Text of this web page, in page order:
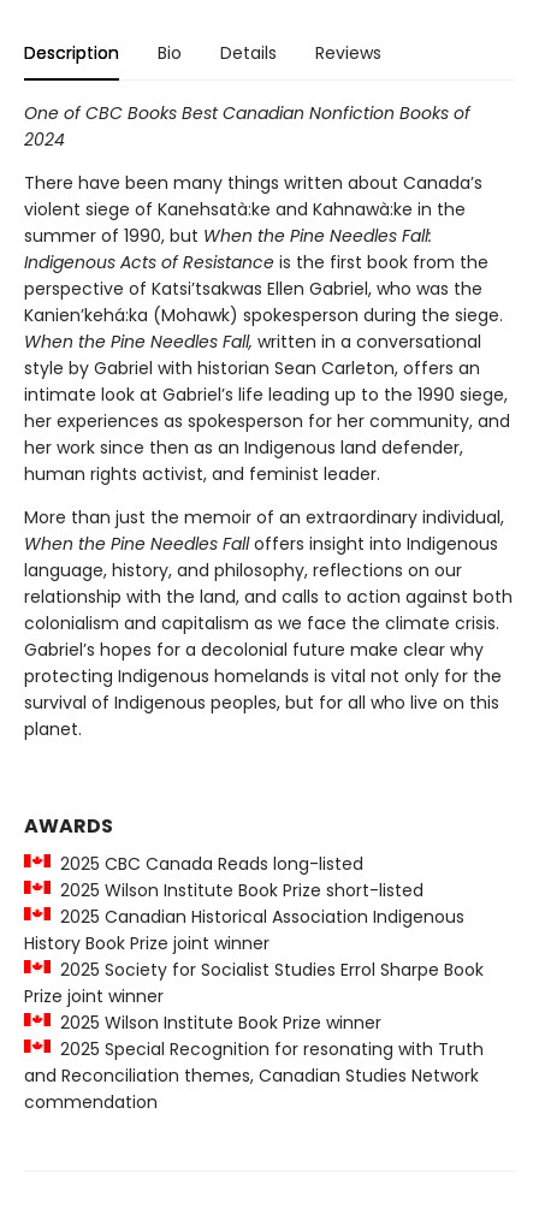
Description Bio Details Reviews
One of CBC Books Best Canadian Nonfiction Books of
2024
There have been many things written about Canada’s
violent siege of Kanehsatà:ke and Kahnawà:ke in the
summer of 1990, but When the Pine Needles Fall:
Indigenous Acts of Resistance is the first book from the
perspective of Katsi’tsakwas Ellen Gabriel, who was the
Kanien’kehá:ka (Mohawk) spokesperson during the siege.
When the Pine Needles Fall, written in a conversational
style by Gabriel with historian Sean Carleton, offers an
intimate look at Gabriel’s life leading up to the 1990 siege,
her experiences as spokesperson for her community, and
her work since then as an Indigenous land defender,
human rights activist, and feminist leader.
More than just the memoir of an extraordinary individual,
When the Pine Needles Falloffers insight into Indigenous
language, history, and philosophy, reflections on our
relationship with the land, and calls to action against both
colonialism and capitalism as we face the climate crisis.
Gabriel’s hopes for a decolonial future make clear why
protecting Indigenous homelands is vital not only for the
survival of Indigenous peoples, but for all who live on this
planet.
AWARDS
2025 CBC Canada Reads long-listed
2025 Wilson Institute Book Prize short-listed
2025 Canadian Historical Association Indigenous
History Book Prize joint winner
2025 Society for Socialist Studies Errol Sharpe Book
Prize joint winner
2025 Wilson Institute Book Prize winner
2025 Special Recognition for resonating with Truth
and Reconciliation themes, Canadian Studies Network
commendation